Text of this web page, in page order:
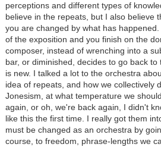
perceptions and different types of
believe in the repeats, but I also believe
you are changed by what has
of the exposition and you finish on the
composer, instead of wrenching into a
bar, or diminished, decides to go back
is new. I talked a lot to the orchestra
idea of repeats, and how we collectively
Jonesism, at what temperature we
again, or oh, we're back again, I didn't
like this the first time. I really got them
must be changed as an orchestra by
course, to freedom, phrase-lengths we